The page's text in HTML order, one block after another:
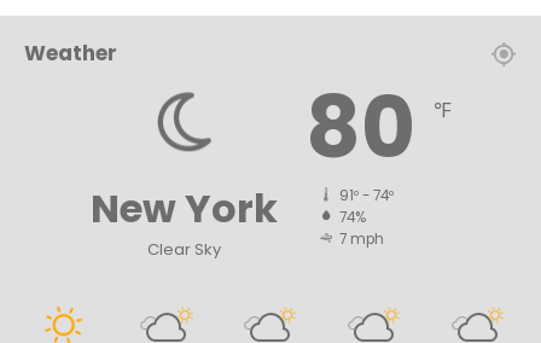
Weather
New York
Clear Sky
80 ℉
91º - 74º
74%
7 mph